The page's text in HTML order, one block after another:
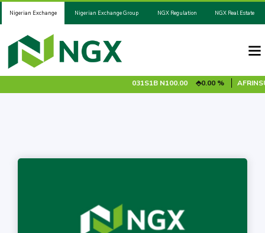
Nigerian Exchange Nigerian Exchange Group NGX Regulation NGX Real Estate
ADV2031S1BN100.00 0.00 %